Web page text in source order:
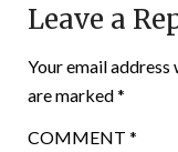
Leave a
Your email
are marked*
COMMENT *